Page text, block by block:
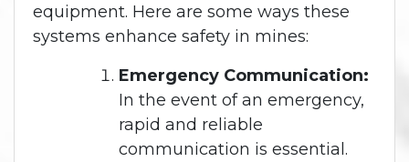
equipment. Here are some ways these
systems enhance safety in mines:
Emergency Communication:
In the event of an emergency,
rapid and reliable
communication is essential.